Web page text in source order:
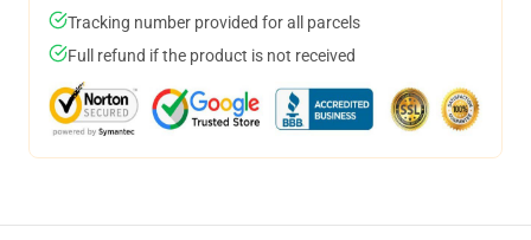
Tracking number provided for all parcels
Full refund if the product is not received